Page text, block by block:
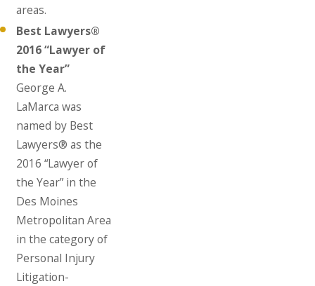
areas.
Best Lawyers®
2016 “Lawyer of
the Year”
George A.
LaMarca was
named by Best
Lawyers® as the
2016 “Lawyer of
the Year” in the
Des Moines
Metropolitan Area
in the category of
Personal Injury
Litigation-